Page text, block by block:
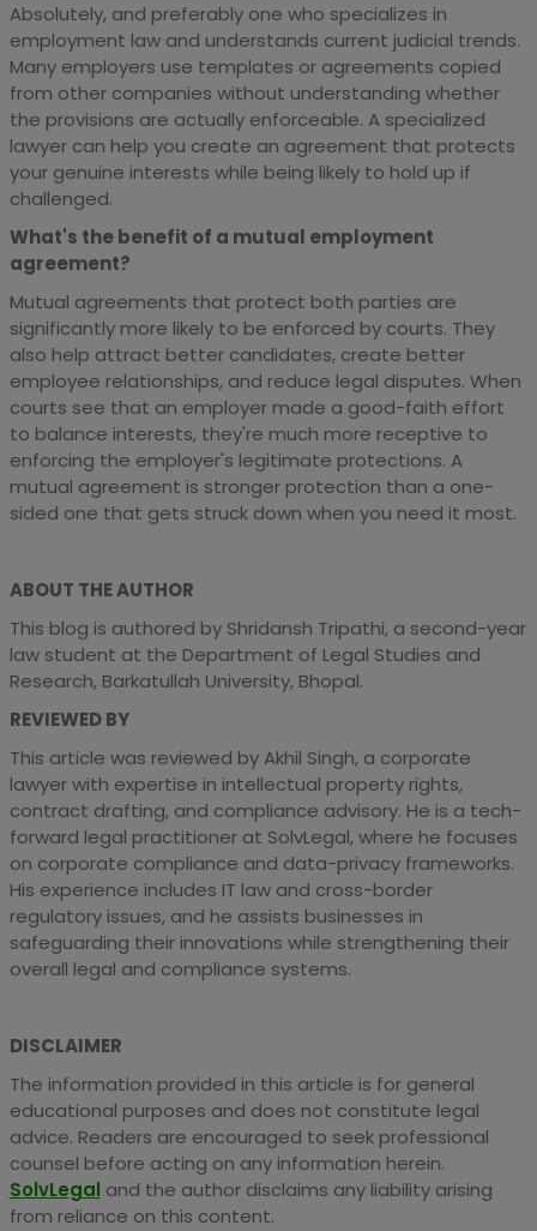
Absolutely, and preferably one who specializes in
employment law and understands current judicial trends.
Many employers use templates or agreements copied
from other companies without understanding whether
the provisions are actually enforceable. A specialized
lawyer can help you create an agreement that protects
your genuine interests while being likely to hold up if
challenged.
What's the benefit of a mutual employment
agreement?
Mutual agreements that protect both parties are
significantly more likely to be enforced by courts. They
also help attract better candidates, create better
employee relationships, and reduce legal disputes. When
courts see that an employer made a good-faith effort
to balance interests, they're much more receptive to
enforcing the employer's legitimate protections. A
mutual agreement is stronger protection than a one-
sided one that gets struck down when you need it most.
ABOUT THE AUTHOR
This blog is authored by Shridansh Tripathi, a second-year
law student at the Department of Legal Studies and
Research, Barkatullah University, Bhopal.
REVIEWED BY
This article was reviewed by Akhil Singh, a corporate
lawyer with expertise in intellectual property rights,
contract drafting, and compliance advisory. He is a tech-
forward legal practitioner at SolvLegal, where he focuses
on corporate compliance and data-privacy frameworks.
His experience includes IT law and cross-border
regulatory issues, and he assists businesses in
safeguarding their innovations while strengthening their
overall legal and compliance systems.
DISCLAIMER
The information provided in this article is for general
educational purposes and does not constitute legal
advice. Readers are encouraged to seek professional
counsel before acting on any information herein.
SolvLegal and the author disclaims any liability arising
from reliance on this content.